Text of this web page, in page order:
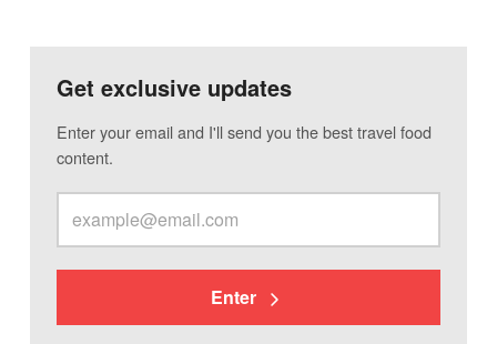
Get exclusive updates
Enter your email and I'll send you the best travel food
content.
Enter